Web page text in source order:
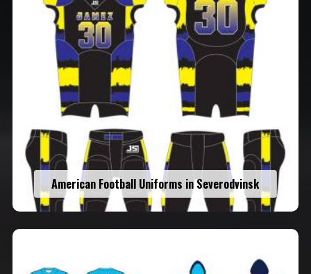
American Football Uniforms in Severodvinsk